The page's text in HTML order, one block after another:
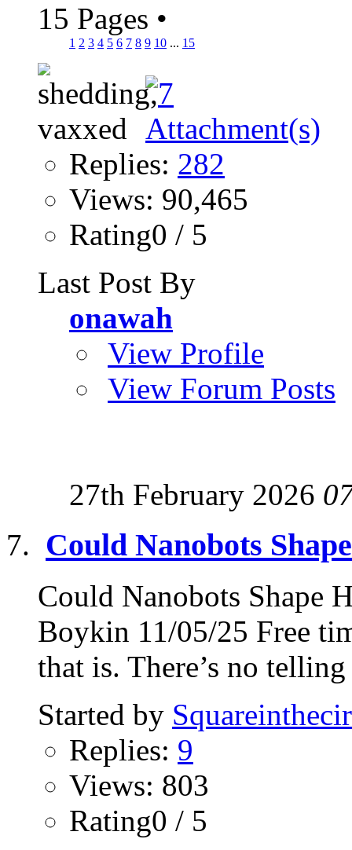
15 Pages •
1 2 3 4 5 6 7 8 9 10 ... 15
Replies: 282
Views: 90,465
Rating0 / 5
Last Post By
onawah
View Profile
View Forum Posts
27th February 2026
Could Nanobots
Could Nanobots Shape
Boykin 11/05/25 Free
that is. There’s no
Started by
Replies: 9
Views: 803
Rating0 / 5